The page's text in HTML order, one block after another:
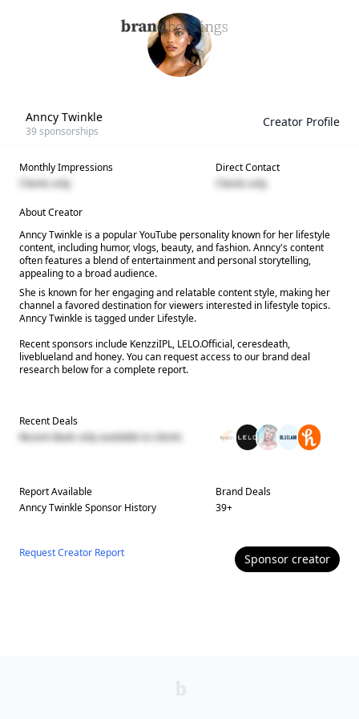
Anncy Twinkle
39 sponsorships
Creator Profile
Monthly Impressions
Clients only
Direct Contact
Clients only
About Creator
Anncy Twinkle is a popular YouTube personality known for her lifestyle
content, including humor, vlogs, beauty, and fashion. Anncy's content
often features a blend of entertainment and personal storytelling,
appealing to a broad audience.
She is known for her engaging and relatable content style, making her
channel a favored destination for viewers interested in lifestyle topics.
Anncy Twinkle is tagged under Lifestyle.
Recent sponsors include KenzziIPL, LELO.Official, ceresdeath,
liveblueland and honey. You can request access to our brand deal
research below for a complete report.
Recent Deals
Recent deals only available to clients
Report Available
Anncy TwinkleSponsor History
Brand Deals
39+
Request Creator Report Sponsor creator